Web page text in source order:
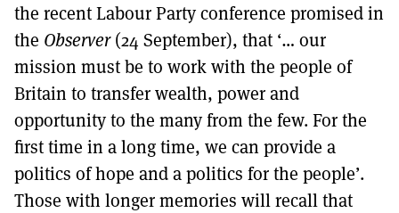
the recent Labour Party conference promised in
the Observer(24 September), that ‘… our
mission must be to work with the people of
Britain to transfer wealth, power and
opportunity to the many from the few. For the
first time in a long time, we can provide a
politics of hope and a politics for the people’.
Those with longer memories will recall that